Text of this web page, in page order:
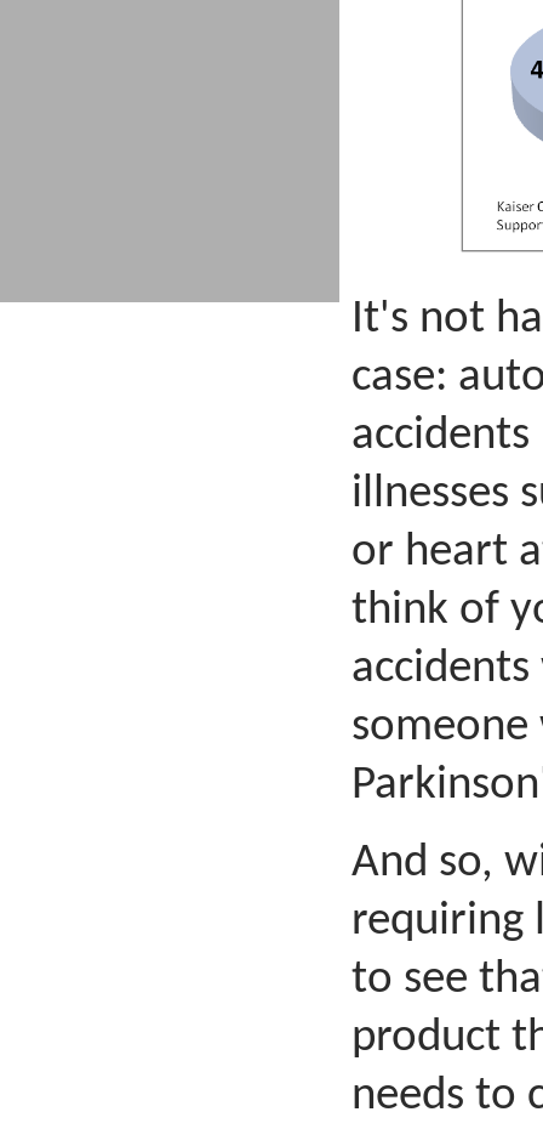
It's not
case:
illnesses
or heart
think of
someone
And so,
requiring
to see
product
needs to